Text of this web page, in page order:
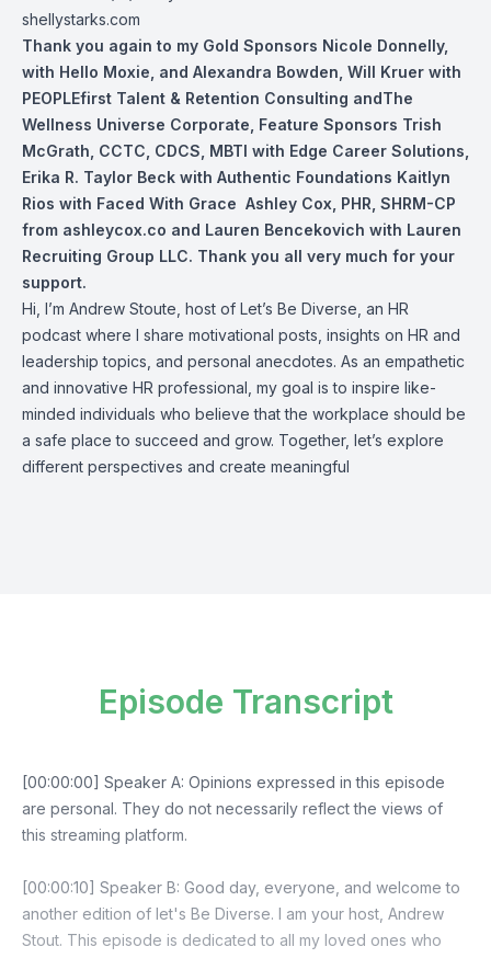
shellystarks.com
Thank you again to my Gold Sponsors Nicole Donnelly,
with Hello Moxie, and Alexandra Bowden Will Kruer with
PEOPLEfirst Talent & Retention Consulting andThe
Wellness Universe Corporate, Feature Sponsors Trish
McGrath, CCTC, CDCS, MBTI with Edge Career Solutions,
Erika R. Taylor Beck with Authentic Foundations Kaitlyn
Rios with Faced With Grace Ashley Cox, PHR, SHRM-CP
from ashleycox.co and Lauren Bencekovich with Lauren
Recruiting Group LLC. Thank you all very much for your
support.
Hi, I’m Andrew Stoute, host of Let’s Be Diverse, an HR
podcast where I share motivational posts, insights on HR and
leadership topics, and personal anecdotes. As an empathetic
and innovative HR professional, my goal is to inspire like-
minded individuals who believe that the workplace should be
a safe place to succeed and grow. Together, let’s explore
different perspectives and create meaningful
Episode Transcript